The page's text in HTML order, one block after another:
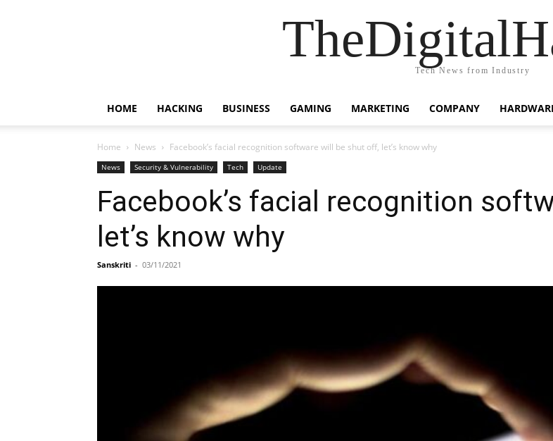
Tech News from Industry
HOME HACKING BUSINESS GAMING MARKETING COMPANY
Home News Facebook’s facial recognition software will be shut off, let’s know why
News Security & Vulnerability Tech Update
Facebook’s facial recognition
let’s know why
Sanskriti - 03/11/2021